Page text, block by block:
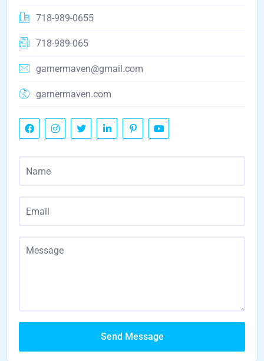
718-989-0655
718-989-065
garnermaven@gmail.com
garnermaven.com
Send Message